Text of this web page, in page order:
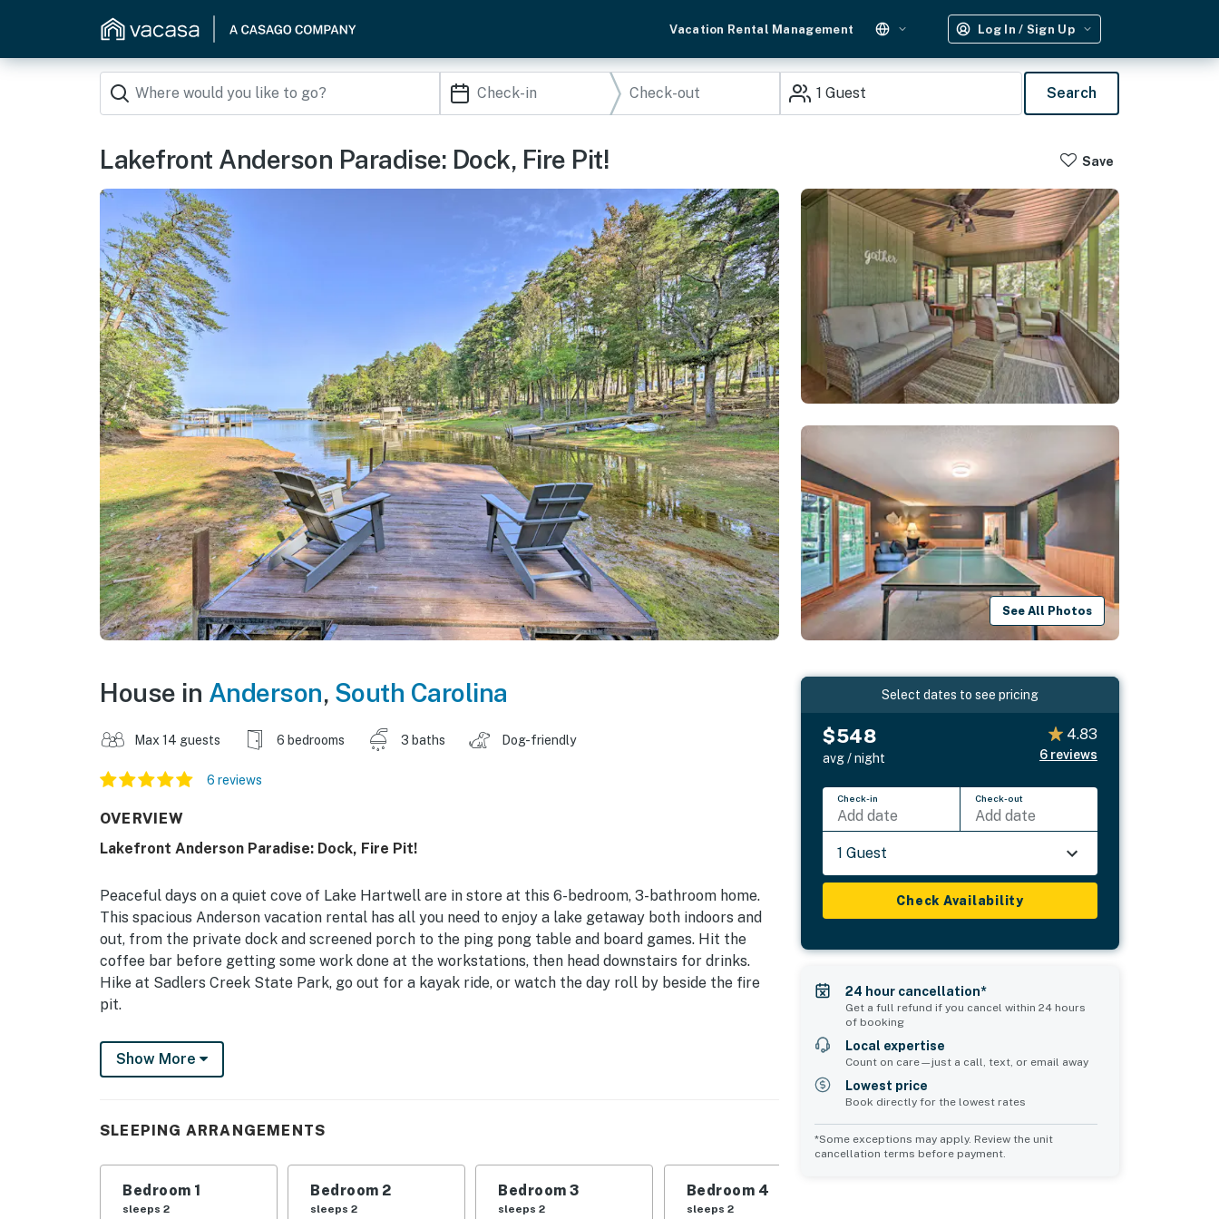
Vacation Rental Management Log In / Sign Up
1 Guest Search
Lakefront Anderson Paradise: Dock, Fire Pit! Save
See All Photos
House in Anderson, South Carolina
Max 14 guests 6 bedrooms 3 baths Dog-friendly
6 reviews
OVERVIEW
Lakefront Anderson Paradise: Dock, Fire Pit!
Peaceful days on a quiet cove of Lake Hartwell are in store at this 6-bedroom, 3-bathroom home.
This spacious Anderson vacation rental has all you need to enjoy a lake getaway both indoors and
out, from the private dock and screened porch to the ping pong table and board games. Hit the
coffee bar before getting some work done at the workstations, then head downstairs for drinks.
Hike at Sadlers Creek State Park, go out for a kayak ride, or watch the day roll by beside the fire
pit.
-- THE PROPERTY --
Pet Friendly w/ Fee (3 Max) | Screened Porch | Kayaks w/ Life Vests | Game Room w/ Ping Pong
Bedroom 1: King Bed | Bedroom 2: 2 Twin Beds | Bedroom 3: Queen Bed | Bedroom 4: Queen Bed |
INDOOR LIVING: Smart TVs, DVD player, board games, desks w/ monitors, decorative fireplace, wet
bar, jetted tub, dining tables, breakfast bars w/ seating, en-suite bathroom
Show More
SLEEPING ARRANGEMENTS
Bedroom 1
sleeps 2
Bedroom 2
sleeps 2
Bedroom 3
sleeps 2
Bedroom 4
sleeps 2
Select dates to see pricing
$548
avg / night
4.83
6 reviews
Check-in
Add date
Check-out
Add date
1 Guest
Check Availability
24 hour cancellation*
Get a full refund if you cancel within 24 hours
of booking
Local expertise
Count on care—just a call, text, or email away
Lowest price
Book directly for the lowest rates
*Some exceptions may apply. Review the unit
cancellation terms before payment.